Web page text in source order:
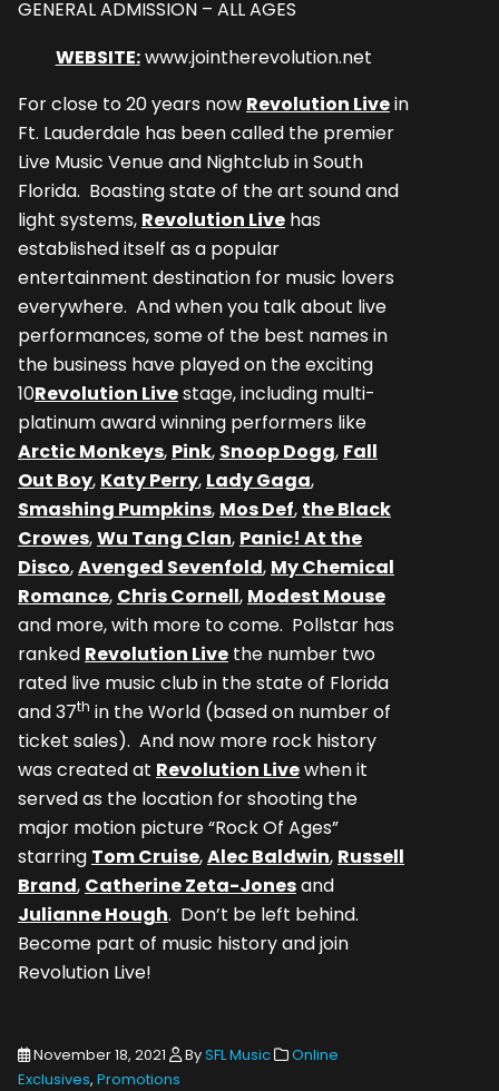
GENERAL ADMISSION – ALL AGES
WEBSITE:www.jointherevolution.net
For close to 20 years now Revolution Livein
Ft. Lauderdale has been called the premier
Live Music Venue and Nightclub in South
Florida. Boasting state of the art sound and
light systems, Revolution Live has
established itself as a popular
entertainment destination for music lovers
everywhere. And when you talk about live
performances, some of the best names in
the business have played on the exciting
10Revolution Livestage, including multi-
platinum award winning performers like
Arctic Monkeys, Pink, Snoop Dogg, Fall
Out Boy, Katy Perry, Lady Gaga,
Smashing Pumpkins, Mos Def, the Black
Crowes,Wu Tang Clan, Panic! At the
Disco,Avenged Sevenfold, My Chemical
Romance, Chris Cornell, Modest Mouse
and more, with more to come. Pollstar has
ranked Revolution Live the number two
rated live music club in the state of Florida
and 37th in the World (based on number of
ticket sales). And now more rock history
was created at Revolution Livewhen it
served as the location for shooting the
major motion picture “Rock Of Ages”
starring Tom Cruise,Alec Baldwin, Russell
Brand, Catherine Zeta-Jonesand
Julianne Hough. Don’t be left behind.
Become part of music history and join
Revolution Live!
November 18, 2021 BySFL Music
Online
Exclusives, Promotions